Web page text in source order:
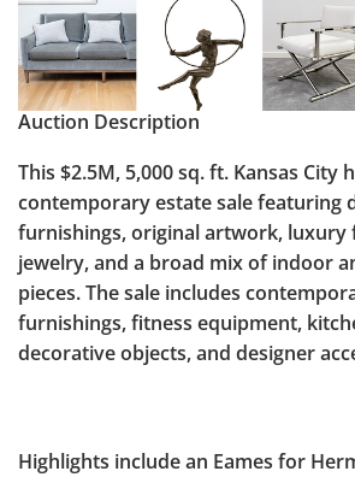
Auction Description
This $2.5M, 5,000 sq. ft. Kansas City
contemporary estate sale featuring
furnishings, original artwork, luxury
jewelry, and a broad mix of indoor
pieces. The sale includes
furnishings, fitness equipment,
decorative objects, and designer
Highlights include an Eames for